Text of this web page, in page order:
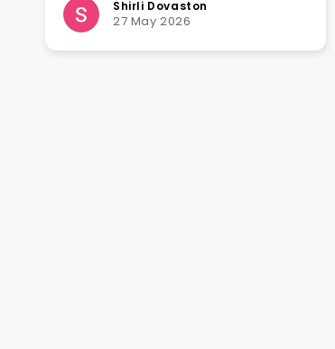
to do - and so far .. very
so far .. very
Shirli Dovaston
27 May 2026